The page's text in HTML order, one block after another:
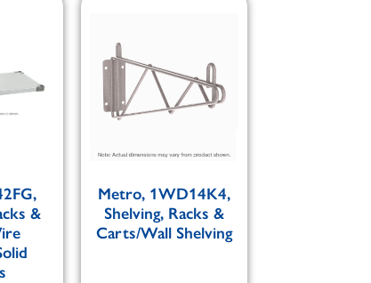
&
Metro, 1WD14K4,
Shelving, Racks &
Carts/Wall Shelving